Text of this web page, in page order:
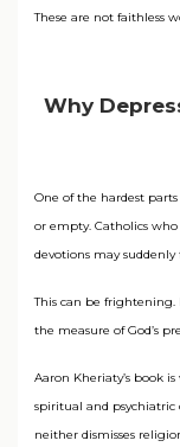
These are not faithless
Why
One of the hardest
or empty. Catholics
devotions may
This can be
the measure of God’s
Aaron Kheriaty’s book
spiritual and psychiatric
neither dismisses